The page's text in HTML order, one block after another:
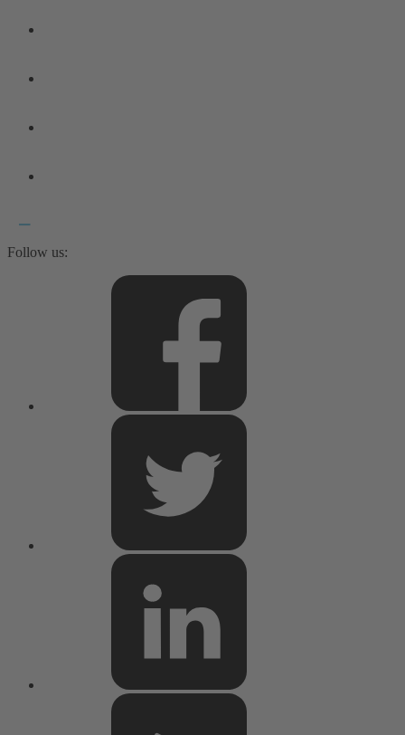
Follow us: